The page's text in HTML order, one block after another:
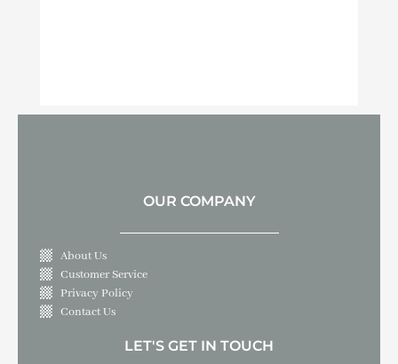
OUR COMPANY
About Us
Customer Service
Privacy Policy
Contact Us
LET'S GET IN TOUCH